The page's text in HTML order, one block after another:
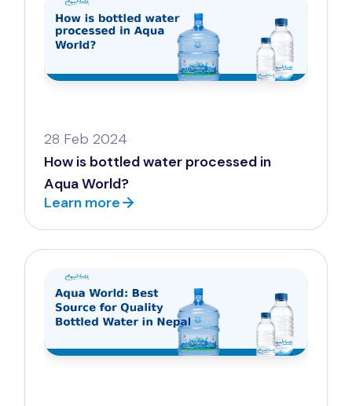
28 Feb 2024
How is bottled water processed in
Aqua World?
Learn more